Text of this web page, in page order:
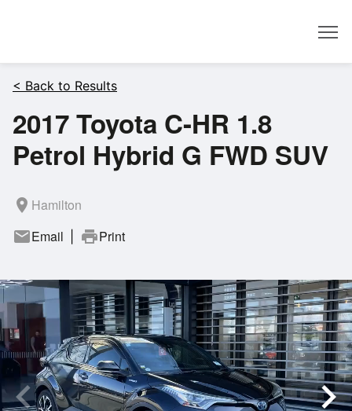
< Back to Results
2017 Toyota C-HR 1.8
Petrol Hybrid G FWD SUV
room Hamilton
mailEmail printPrint